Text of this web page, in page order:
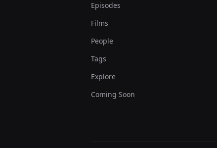
Episodes
Films
People
Tags
Explore
Coming Soon